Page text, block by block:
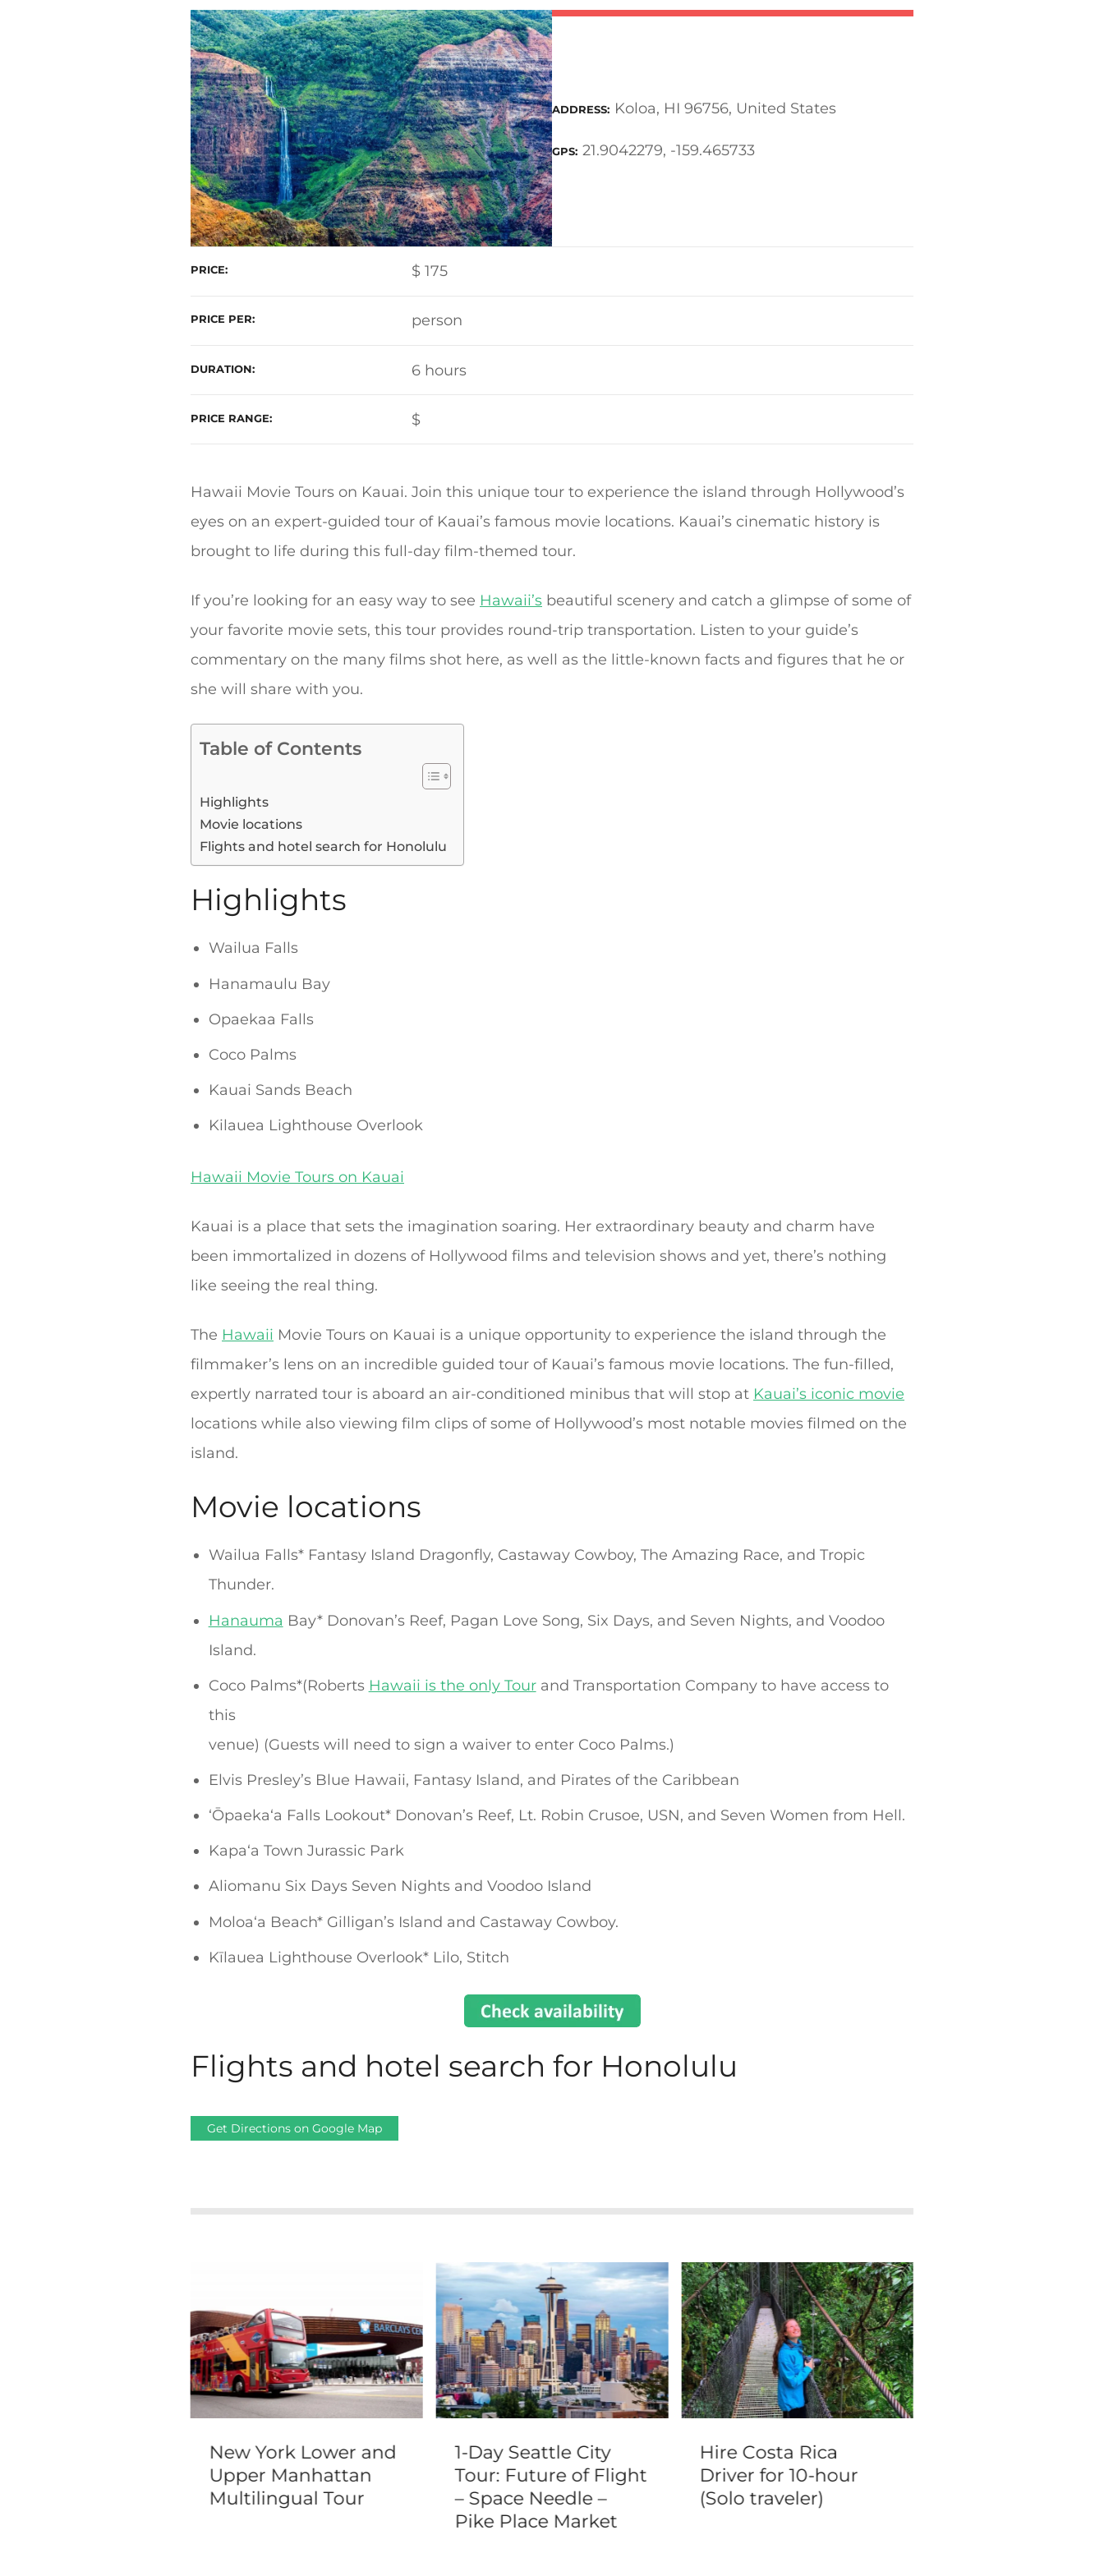
ADDRESS Koloa, HI 96756, United States
GPS 21.9042279, -159.465733
PRICE $ 175
PRICE PER person
DURATION 6 hours
PRICE RANGE $
Hawaii Movie Tours on Kauai. Join this unique tour to experience the island through Hollywood’s
eyes on an expert-guided tour of Kauai’s famous movie locations. Kauai’s cinematic history is
brought to life during this full-day film-themed tour.
If you’re looking for an easy way to see Hawaii’s beautiful scenery and catch a glimpse of some of
your favorite movie sets, this tour provides round-trip transportation. Listen to your guide’s
commentary on the many films shot here, as well as the little-known facts and figures that he or
she will share with you.
Table of Contents
Highlights
Movie locations
Flights and hotel search for Honolulu
Highlights
Wailua Falls
Hanamaulu Bay
Opaekaa Falls
Coco Palms
Kauai Sands Beach
Kilauea Lighthouse Overlook
Hawaii Movie Tours on Kauai
Kauai is a place that sets the imagination soaring. Her extraordinary beauty and charm have
been immortalized in dozens of Hollywood films and television shows and yet, there’s nothing
like seeing the real thing.
The Hawaii Movie Tours on Kauai is a unique opportunity to experience the island through the
filmmaker’s lens on an incredible guided tour of Kauai’s famous movie locations. The fun-filled,
expertly narrated tour is aboard an air-conditioned minibus that will stop at Kauai’s iconic movie
locations while also viewing film clips of some of Hollywood’s most notable movies filmed on the
island.
Movie locations
Wailua Falls* Fantasy Island Dragonfly, Castaway Cowboy, The Amazing Race, and Tropic
Thunder.
Hanauma Bay* Donovan’s Reef, Pagan Love Song, Six Days, and Seven Nights, and Voodoo
Island.
Coco Palms*(Roberts Hawaii is the only Tourand Transportation Company to have access to
this
venue) (Guests will need to sign a waiver to enter Coco Palms.)
Elvis Presley’s Blue Hawaii, Fantasy Island, and Pirates of the Caribbean
ʻŌpaekaʻa Falls Lookout* Donovan’s Reef, Lt. Robin Crusoe, USN, and Seven Women from Hell.
Kapaʻa Town Jurassic Park
Aliomanu Six Days Seven Nights and Voodoo Island
Moloaʻa Beach* Gilligan’s Island and Castaway Cowboy.
Kīlauea Lighthouse Overlook* Lilo, Stitch
Flights and hotel search for Honolulu
Get Directions on Google Map
New York Lower and
Upper Manhattan
Multilingual Tour
1-Day Seattle City
Tour: Future of Flight
– Space Needle –
Pike Place Market
Hire Costa Rica
Driver for 10-hour
(Solo traveler)